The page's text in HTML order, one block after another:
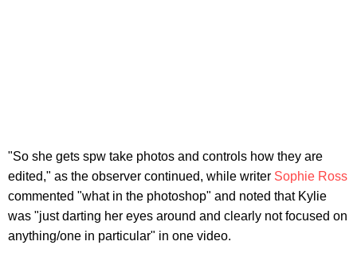
"So she gets spw take photos and controls how they are
edited," as the observer continued, while writer Sophie Ross
commented "what in the photoshop" and noted that Kylie
was "just darting her eyes around and clearly not focused on
anything/one in particular" in one video.